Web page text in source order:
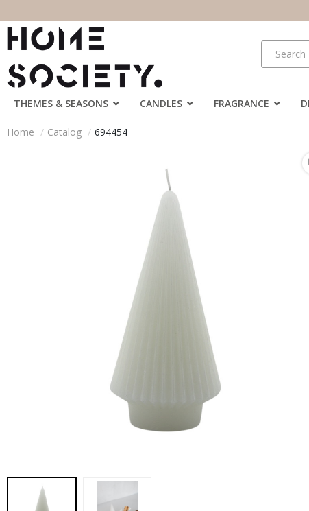
THEMES & SEASONS CANDLES FRAGRANCE
Home Catalog 694454